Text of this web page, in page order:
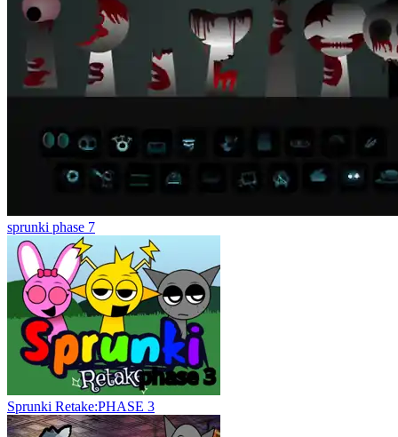
sprunki phase 7
Sprunki Retake:PHASE 3